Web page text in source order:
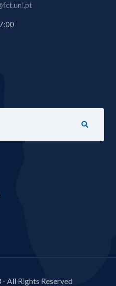
All Rights Reserved